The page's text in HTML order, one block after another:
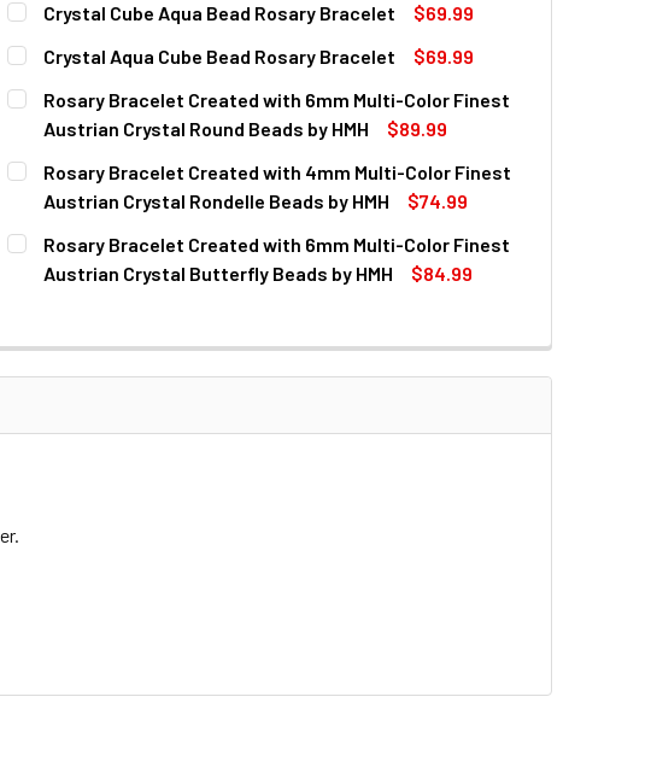
Crystal Cube Aqua Bead Rosary Bracelet
$69.99
CURRENT
STOCK:
QUANTITY:
DECREASE QUANTITY OF CRYSTAL CUBE AQUA BEAD ROSARY BRACELET
Crystal Aqua Cube Bead Rosary Bracelet
$69.99
CURRENT
STOCK:
QUANTITY:
DECREASE QUANTITY OF CRYSTAL AQUA CUBE BEAD ROSARY BRACELET
INCREASE QUANTITY OF CRYSTAL AQUA CUBE BEAD ROSARY
Rosary Bracelet Created with 6mm Multi-Color Finest
Austrian Crystal Round Beads by HMH
$89.99
CURRENT
STOCK:
QUANTITY:
DECREASE QUANTITY OF ROSARY BRACELET CREATED WITH 6MM
INCREASE QUANTITY OF ROSARY BRACELET CREATED WITH
Rosary Bracelet Created with 4mm Multi-Color Finest
Austrian Crystal Rondelle Beads by HMH
$74.99
CURRENT
STOCK:
QUANTITY:
DECREASE QUANTITY OF ROSARY BRACELET CREATED WITH 4MM
INCREASE QUANTITY OF ROSARY BRACELET CREATED WITH
Rosary Bracelet Created with 6mm Multi-Color Finest
Austrian Crystal Butterfly Beads by HMH
$84.99
DECREASE QUANTITY OF ROSARY BRACELET CREATED WITH 6MM
INCREASE QUANTITY OF ROSARY BRACELET CREATED WITH